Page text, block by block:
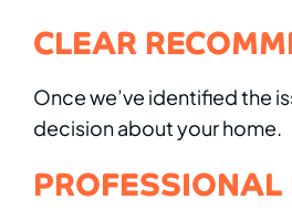
CLEAR
Once we’ve identified the
decision about your home.